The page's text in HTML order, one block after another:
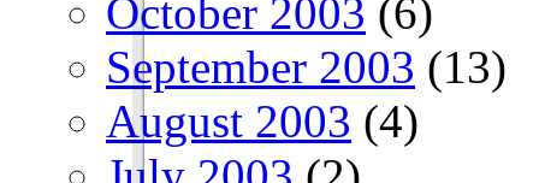
October 2003 (6)
September 2003 (13)
August 2003 (4)